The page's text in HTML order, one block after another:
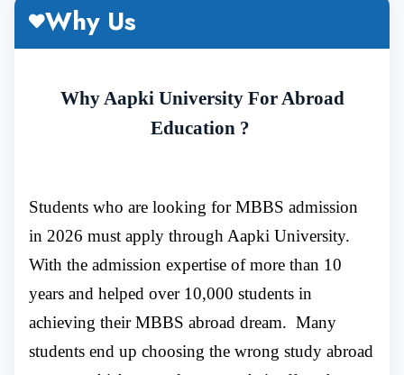
Why MBBS in Immanuel Kant Baltic
research centre for research on living
organisms. Moreover, the university serves as
a hub of excellence and plays a key role in
supplying skilled health employees and
researchers in Kaliningrad and to other
regions.
Why Us
Why Aapki University For Abroad
Education ?
Students who are looking for MBBS admission
in 2026 must apply through Aapki University.
With the admission expertise of more than 10
years and helped over 10,000 students in
achieving their MBBS abroad dream. Many
students end up choosing the wrong study abroad